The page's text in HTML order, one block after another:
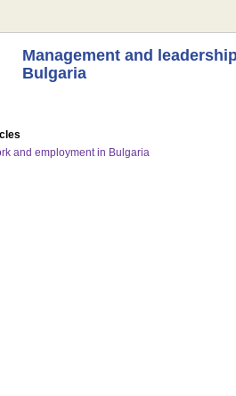
Management and
Bulgaria
and employment in Bulgaria